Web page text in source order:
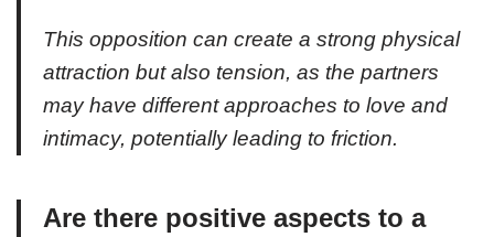
This opposition can create a strong physical
attraction but also tension, as the partners
may have different approaches to love and
intimacy, potentially leading to friction.
Are there positive aspects to a